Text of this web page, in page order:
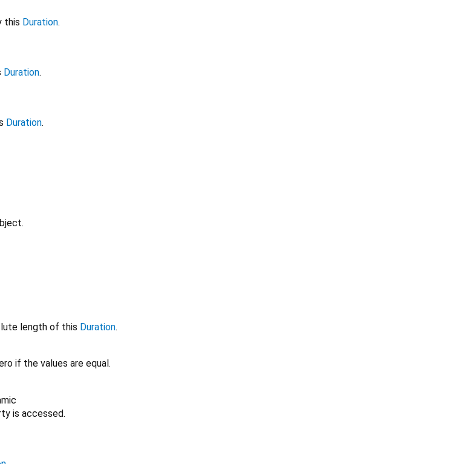
this Duration.
Duration.
Duration.
length of this Duration.
if the values are equal.
is accessed.